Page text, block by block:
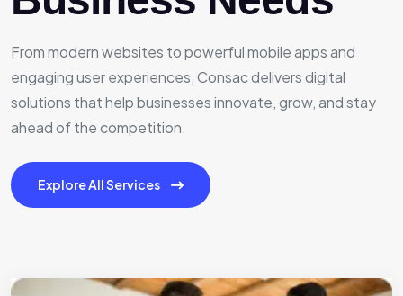
From modern websites to powerful mobile apps and
engaging user experiences, Consac delivers digital
solutions that help businesses innovate, grow, and stay
ahead of the competition.
Explore All Services